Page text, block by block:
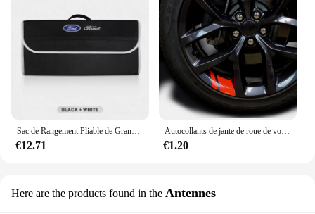
€12.71
Autocollants de jante de roue de voiture, décalcomanies de moyeu de roue, coulée, Ford ST Line VIGNALE Focus F150 Fi.C. Ranger kt6 pièces
€1.20
Here are the products found in the Antennes